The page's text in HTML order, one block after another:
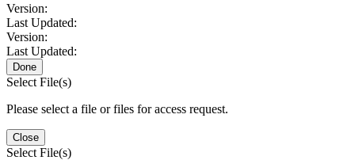
Version:
Last Updated:
Version:
Last Updated:
Done
Select File(s)
Please select a file or files for access request.
Close
Select File(s)